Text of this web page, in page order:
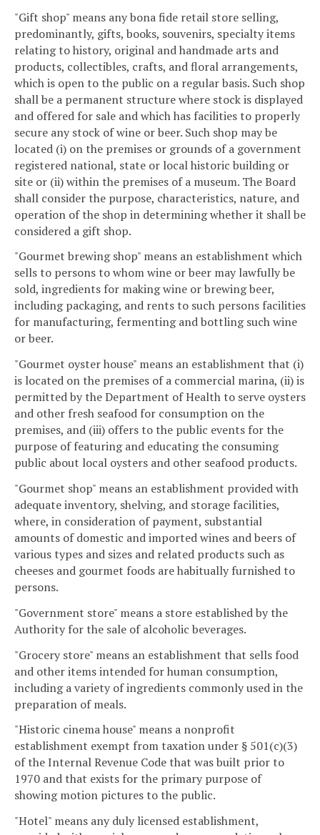
"Gift shop" means any bona fide retail store selling,
predominantly, gifts, books, souvenirs, specialty items
relating to history, original and handmade arts and
products, collectibles, crafts, and floral arrangements,
which is open to the public on a regular basis. Such shop
shall be a permanent structure where stock is displayed
and offered for sale and which has facilities to properly
secure any stock of wine or beer. Such shop may be
located (i) on the premises or grounds of a government
registered national, state or local historic building or
site or (ii) within the premises of a museum. The Board
shall consider the purpose, characteristics, nature, and
operation of the shop in determining whether it shall be
considered a gift shop.
"Gourmet brewing shop" means an establishment which
sells to persons to whom wine or beer may lawfully be
sold, ingredients for making wine or brewing beer,
including packaging, and rents to such persons facilities
for manufacturing, fermenting and bottling such wine
or beer.
"Gourmet oyster house" means an establishment that (i)
is located on the premises of a commercial marina, (ii) is
permitted by the Department of Health to serve oysters
and other fresh seafood for consumption on the
premises, and (iii) offers to the public events for the
purpose of featuring and educating the consuming
public about local oysters and other seafood products.
"Gourmet shop" means an establishment provided with
adequate inventory, shelving, and storage facilities,
where, in consideration of payment, substantial
amounts of domestic and imported wines and beers of
various types and sizes and related products such as
cheeses and gourmet foods are habitually furnished to
persons.
"Government store" means a store established by the
Authority for the sale of alcoholic beverages.
"Grocery store" means an establishment that sells food
and other items intended for human consumption,
including a variety of ingredients commonly used in the
preparation of meals.
"Historic cinema house" means a nonprofit
establishment exempt from taxation under § 501(c)(3)
of the Internal Revenue Code that was built prior to
1970 and that exists for the primary purpose of
showing motion pictures to the public.
"Hotel" means any duly licensed establishment,